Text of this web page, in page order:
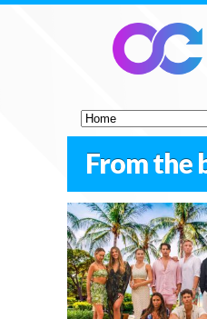
From the